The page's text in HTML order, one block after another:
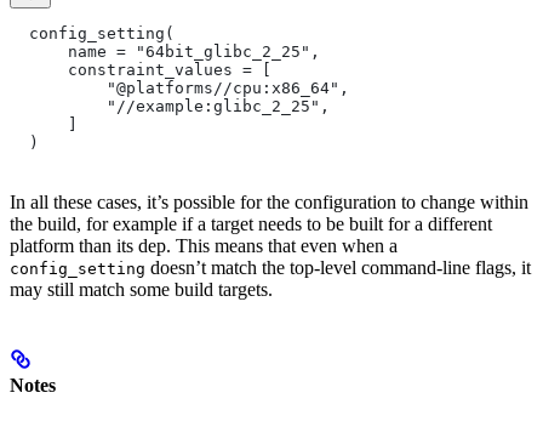
  config_setting(
      name = "64bit_glibc_2_25",
      constraint_values = [
          "@platforms//cpu:x86_64",
          "//example:glibc_2_25",
      ]
  )
In all these cases, it’s possible for the configuration to change within
the build, for example if a target needs to be built for a different
platform than its dep. This means that even when a
config_setting doesn’t match the top-level command-line flags, it
may still match some build targets.
Notes